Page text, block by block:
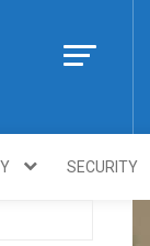
SECURITY